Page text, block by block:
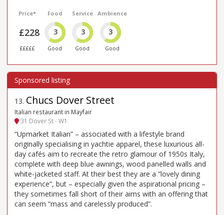
Price*
£228
£££££
Food
3
Good
Service
3
Good
Ambience
3
Good
13. Chucs Dover Street
Italian restaurant in Mayfair
31 Dover St - W1
“Upmarket Italian” – associated with a lifestyle brand
originally specialising in yachtie apparel, these luxurious all-
day cafés aim to recreate the retro glamour of 1950s Italy,
complete with deep blue awnings, wood panelled walls and
white-jacketed staff. At their best they are a “lovely dining
experience”, but – especially given the aspirational pricing –
they sometimes fall short of their aims with an offering that
can seem “mass and carelessly produced”.